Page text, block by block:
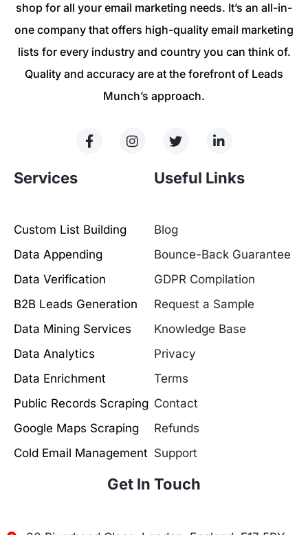
shop for all your email marketing needs. It’s an all-in-
one company that offers high-quality email marketing
lists for every industry and country you can think of.
Quality and accuracy are at the forefront of Leads
Munch’s approach.
Services
Custom List Building
Data Appending
Data Verification
B2B Leads Generation
Data Mining Services
Data Analytics
Data Enrichment
Public Records Scraping
Google Maps Scraping
Cold Email Management
Useful Links
Blog
Bounce-Back Guarantee
GDPR Compilation
Request a Sample
Knowledge Base
Privacy
Terms
Contact
Refunds
Support
Get In Touch